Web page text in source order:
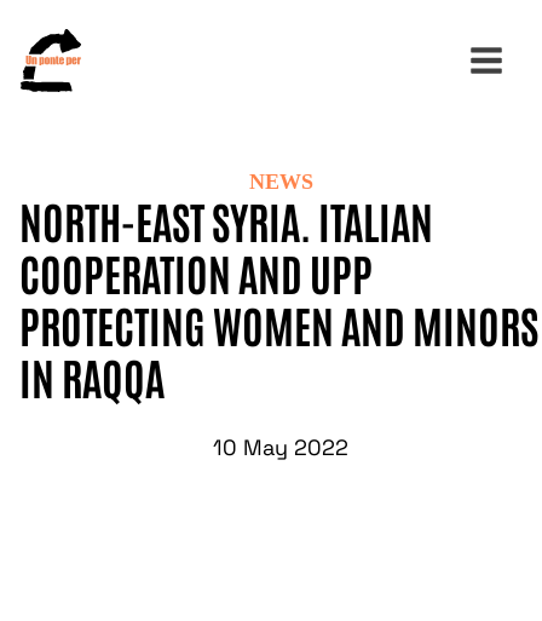
for:
NEWS
NORTH-EAST SYRIA. ITALIAN
COOPERATION AND UPP
PROTECTING WOMEN AND MINORS
IN RAQQA
10 May 2022